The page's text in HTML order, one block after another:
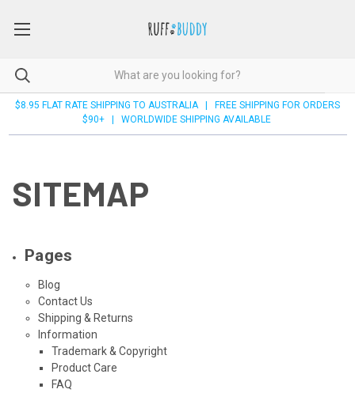
$8.95 FLAT RATE SHIPPING TO AUSTRALIA | FREE SHIPPING FOR ORDERS
$90+ | WORLDWIDE SHIPPING AVAILABLE
SITEMAP
Pages
Blog
Contact Us
Shipping & Returns
Information
Trademark & Copyright
Product Care
FAQ